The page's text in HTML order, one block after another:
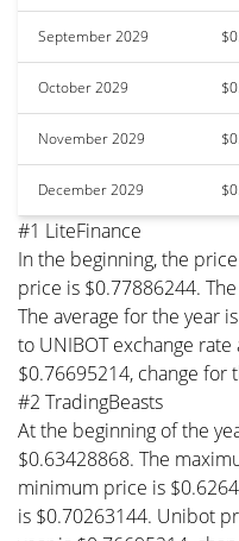
September 2029
October 2029
November 2029
December 2029
#1 LiteFinance
In the beginning, the
price is $0.77886244.
The average for the year
to UNIBOT exchange
$0.76695214, change for
#2 TradingBeasts
At the beginning of the
$0.63428868. The
minimum price is
is $0.70263144. Unibot